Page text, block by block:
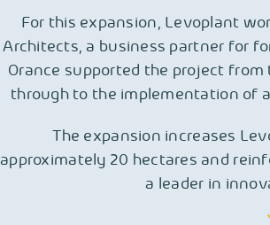
For this expansion, Levoplant
Architects, a business partner for
Orance supported the project
through to the implementation of
The expansion increases
approximately 20 hectares and
a leader in